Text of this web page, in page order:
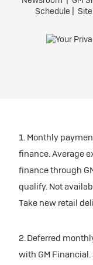
1. Monthly
finance. Average
finance through
qualify. Not
Take new retail
2. Deferred
with GM